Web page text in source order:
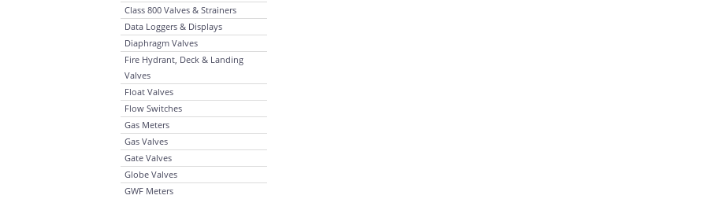
Class 800 Valves & Strainers
Data Loggers & Displays
Diaphragm Valves
Fire Hydrant, Deck & Landing
Valves
Float Valves
Flow Switches
Gas Meters
Gas Valves
Gate Valves
Globe Valves
GWF Meters